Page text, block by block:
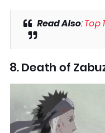
Read Also:Top
8. Death of